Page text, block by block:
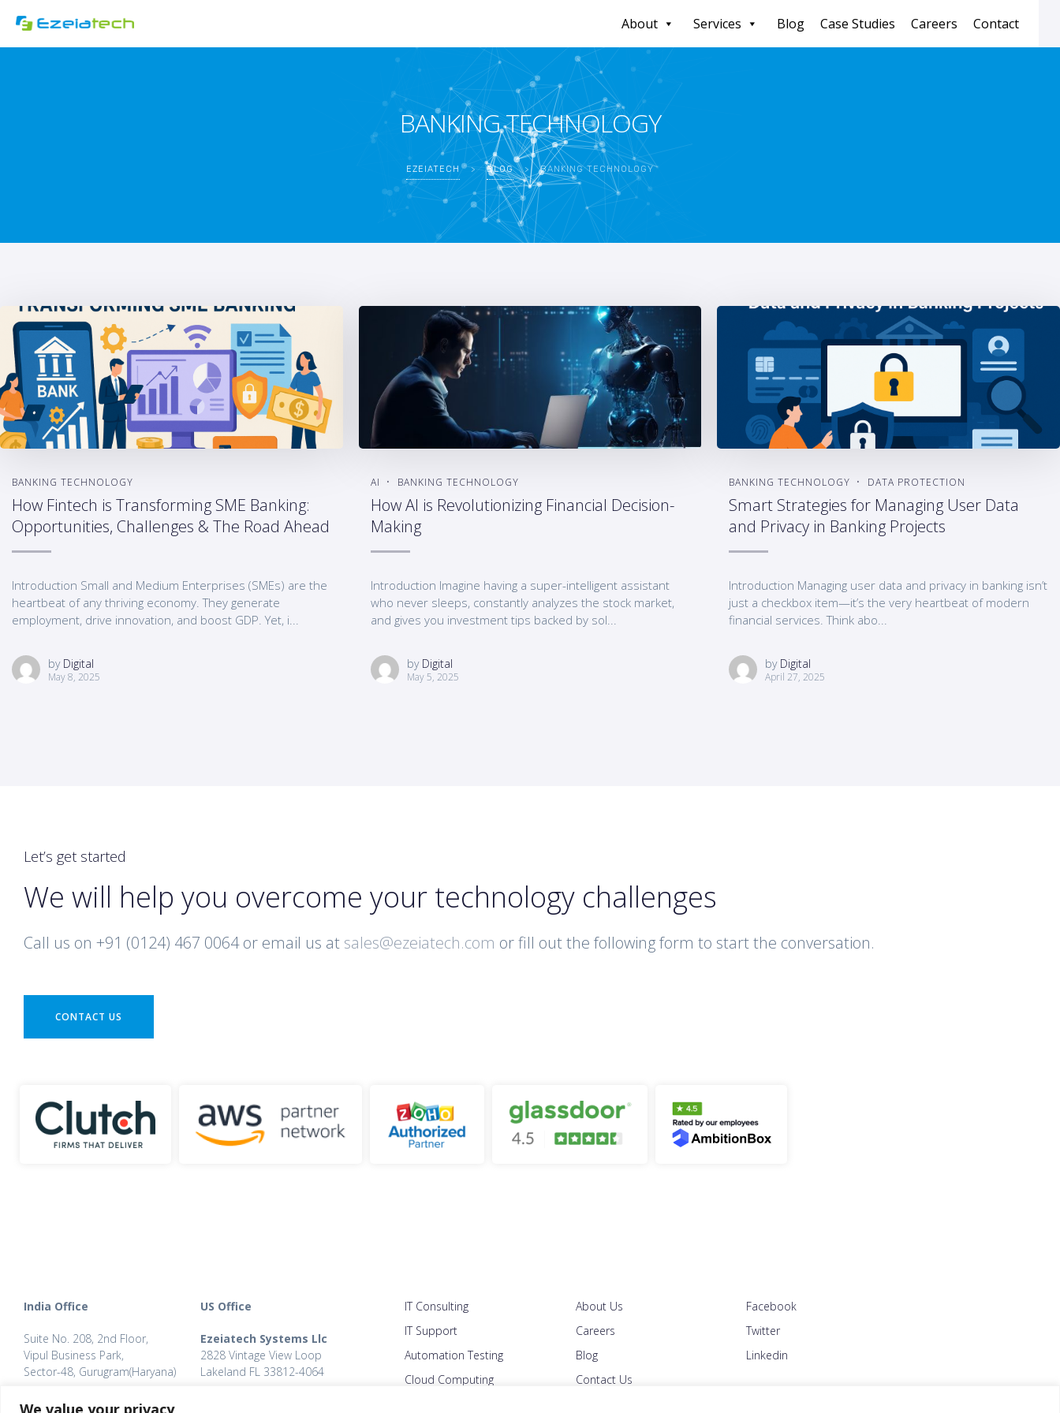
We value your privacy
About Services Blog Case Studies Careers Contact
BANKING TECHNOLOGY
EZEIATECH > BLOG > BANKING TECHNOLOGY
BANKING TECHNOLOGY
How Fintech is Transforming SME Banking:
Opportunities, Challenges & The Road Ahead
Introduction Small and Medium Enterprises (SMEs) are the
heartbeat of any thriving economy. They generate
employment, drive innovation, and boost GDP. Yet, i...
by Digital
May 8, 2025
AI BANKING TECHNOLOGY
How AI is Revolutionizing Financial Decision-
Making
Introduction Imagine having a super-intelligent assistant
who never sleeps, constantly analyzes the stock market,
and gives you investment tips backed by sol...
by Digital
May 5, 2025
BANKING TECHNOLOGY DATA PROTECTION
Smart Strategies for Managing User Data
and Privacy in Banking Projects
Introduction Managing user data and privacy in banking isn’t
just a checkbox item—it’s the very heartbeat of modern
financial services. Think abo...
by Digital
April 27, 2025
Let’s get started
We will help you overcome your technology challenges
Call us on +91 (0124) 467 0064 or email us at sales@ezeiatech.com or fill out the following form to start the conversation.
CONTACT US
India Office
Suite No. 208, 2nd Floor,
Vipul Business Park,
Sector-48, Gurugram(Haryana)
Phone: +91 (0124) 467 0064
US Office
Ezeiatech Systems Llc
2828 Vintage View Loop
Lakeland FL 33812-4064
IT Consulting
IT Support
Automation Testing
Cloud Computing
About Us
Careers
Blog
Contact Us
Facebook
Twitter
Linkedin